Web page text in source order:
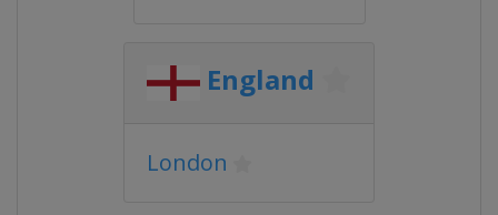
England
London